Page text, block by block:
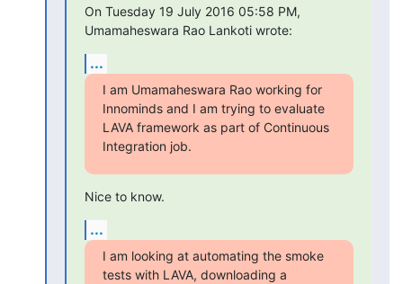
On Tuesday 19 July 2016 05:58 PM,
Umamaheswara Rao Lankoti wrote:
...
I am Umamaheswara Rao working for
Innominds and I am trying to evaluate
LAVA framework as part of Continuous
Integration job.
Nice to know.
...
I am looking at automating the smoke
tests with LAVA, downloading a